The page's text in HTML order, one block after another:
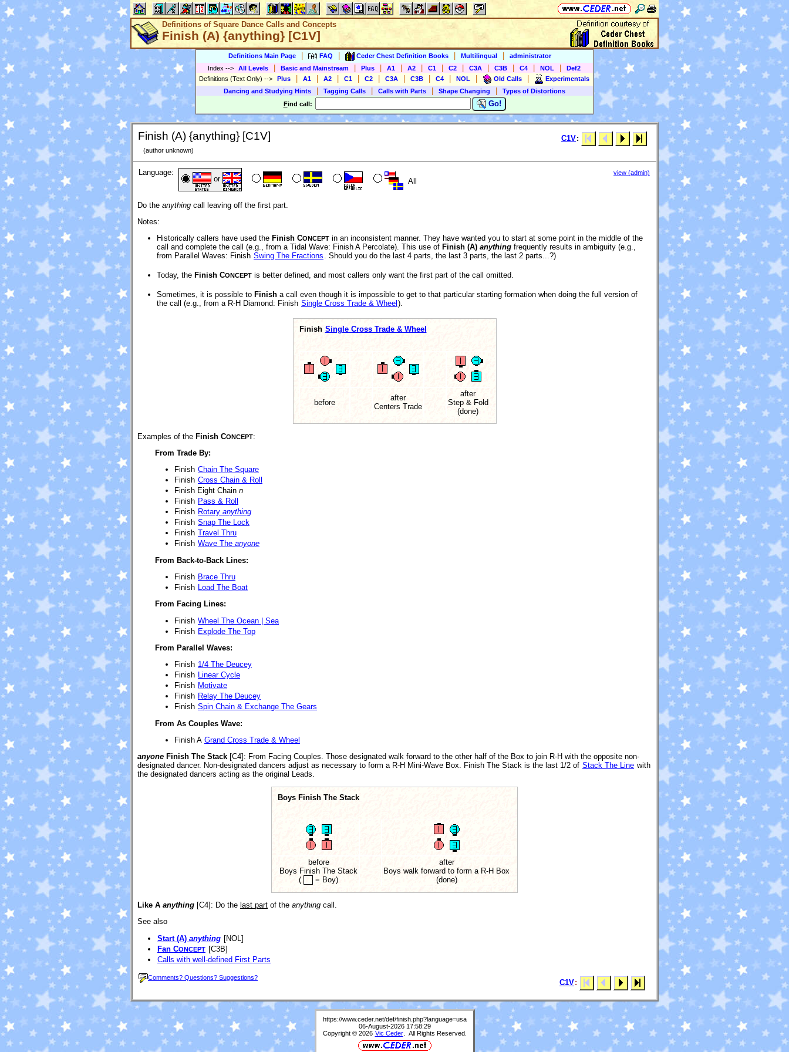
Definitions of Square Dance Calls and Concepts
Finish (A) {anything} [C1V]
Definitions Main Page FAQ Ceder Chest Definition Books Multilingual
administrator
Index --> All Levels Basic and Mainstream Plus A1 A2 C1 C2 C3A C3B C4 NOL
Def2
Definitions (Text Only) --> Plus A1 A2 C1 C2 C3A C3B C4 NOL Old Calls
Experimentals
Dancing and Studying Hints
Tagging Calls Calls with Parts Shape Changing
Types of Distortions
Find call: Go!
Finish (A) {anything} [C1V]
(author unknown)
C1V:
Language:
or All
view (admin)
Do the anything call leaving off the first part.
Notes:
Historically callers have used the Finish CONCEPT in an inconsistent manner. They have wanted you to start at some point in the middle of the
call and complete the call (e.g., from a Tidal Wave: Finish A Percolate). This use of Finish (A) anything frequently results in ambiguity (e.g.,
from Parallel Waves: Finish Swing The Fractions . Should you do the last 4 parts, the last 3 parts, the last 2 parts...?)
Today, the Finish CONCEPT is better defined, and most callers only want the first part of the call omitted.
Sometimes, it is possible to Finish a call even though it is impossible to get to that particular starting formation when doing the full version of
the call (e.g., from a R-H Diamond: Finish Single Cross Trade & Wheel ).
Finish Single Cross Trade & Wheel
before
after
Centers Trade
after
Step & Fold
(done)
Examples of the Finish CONCEPT:
From Trade By:
Finish Chain The Square
Finish Cross Chain & Roll
Finish Eight Chain n
Finish Pass & Roll
Finish Rotary anything
Finish Snap The Lock
Finish Travel Thru
Finish Wave The anyone
From Back-to-Back Lines:
Finish Brace Thru
Finish
Load The Boat
From Facing Lines:
Finish Wheel The Ocean | Sea
Finish Explode The Top
From Parallel Waves:
Finish 1/4 The Deucey
Finish Linear Cycle
Finish Motivate
Finish Relay The Deucey
Finish Spin Chain & Exchange The Gears
From As Couples Wave:
Finish A Grand Cross Trade & Wheel
anyone Finish The Stack [C4] : From Facing Couples. Those designated walk forward to the other half of the Box to join R-H with the opposite non-
designated dancer. Non-designated dancers adjust as necessary to form a R-H Mini-Wave Box. Finish The Stack is the last 1/2 of Stack The Line with
the designated dancers acting as the original Leads.
Boys Finish The Stack
before
Boys Finish The Stack
(
= Boy)
after
Boys walk forward to form a R-H Box
(done)
Like A anything [C4] : Do the last part of the anything call.
See also
Start (A) anything [NOL]
Fan CONCEPT [C3B]
Calls with well-defined First Parts
Comments? Questions? Suggestions?
C1V:
https://www.ceder.net/def/finish.php?language=usa
06-August-2026 17:58:29
Copyright © 2026 Vic Ceder . All Rights Reserved.